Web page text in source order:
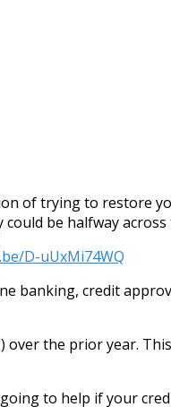
of trying to restore
be halfway across
D-uUxMi74WQ
banking, credit
the prior year.
to help if your